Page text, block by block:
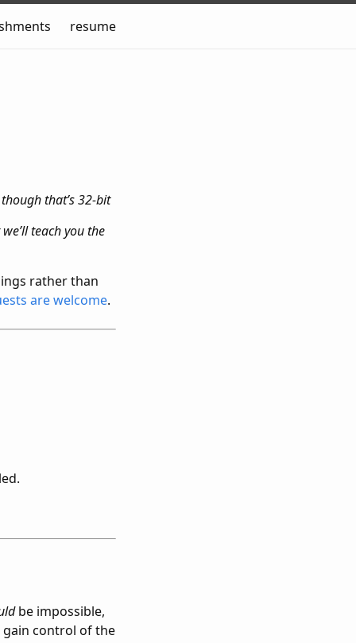
resume
that’s 32-bit
teach you the
rather than
are welcome.
be impossible,
control of the